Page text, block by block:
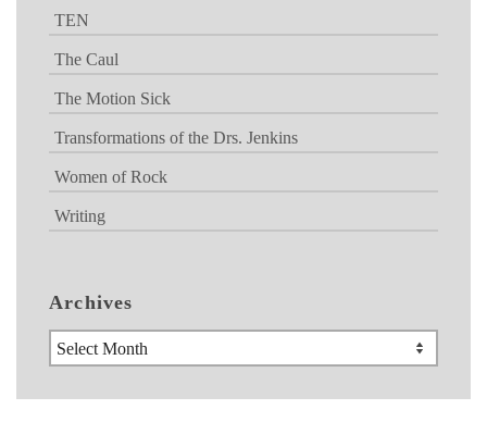
TEN
The Caul
The Motion Sick
Transformations of the Drs. Jenkins
Women of Rock
Writing
Archives
Archives